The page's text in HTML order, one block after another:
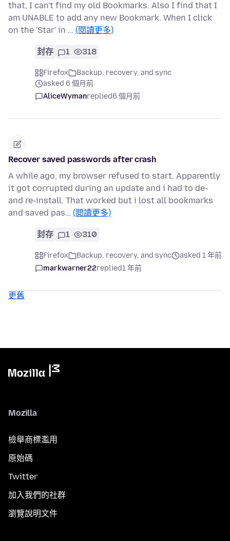
that, I can't find my old Bookmarks. Also I find that I
am UNABLE to add any new Bookmark. When I click
on the 'Star' in … (閱讀更多)
封存 1 318
Firefox
Backup, recovery, and sync
asked 6 個月前
AliceWymanreplied6 個月前
Recover saved passwords after crash
A while ago, my browser refused to start. Apparently
it got corrupted during an update and i had to de-
and re-install. That worked but i lost all bookmarks
and saved pas… (閱讀更多)
封存 1 310
Firefox Backup, recovery, and sync
asked 1 年前
markwarner22replied1 年前
更舊
Mozilla
檢舉商標濫用
原始碼
Twitter
加入我們的社群
瀏覽說明文件